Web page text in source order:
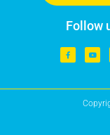
Follow